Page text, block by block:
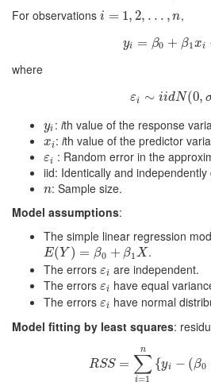
For observations i = 1, 2, . . . , n
i= 1, 2,.. .,n ,
yi = β0 + β1xi
y =β 0+β1xi+ε
where
εi ∼ iidN(0,
εi∼iidN(0,σ2
yi
yi :ith value of the response
xi
xi : ith value of the predictor
εi
εi : Random error in the
iid: Identically and independently
n
n: Sample size.
Model assumptions:
The simple linear regression
E(Y ) = β0 + β1X
E(Y)=β 0+ β1X
.
The errors εi
εi are independent.
The errors εi
εi have equal
The errors εi
εi have normal
Model fitting by least squares:
RSS = ∑
i=1
n
{yi − (β0
R SS =∑ =1n{ yi− (β0+